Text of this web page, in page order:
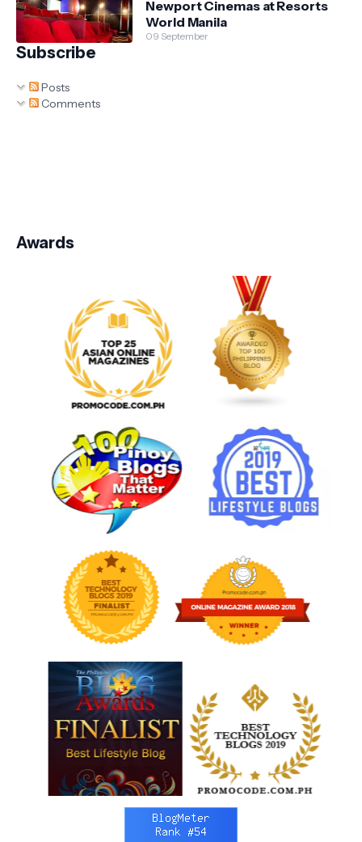
Newport Cinemas at Resorts
World Manila
09 September
Subscribe
Posts
Comments
Awards